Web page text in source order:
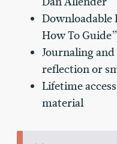
Downloadable
How To Guide”
Journaling
reflection or
Lifetime
material